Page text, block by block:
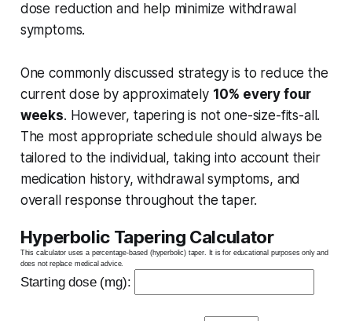
dose reduction and help minimize withdrawal
symptoms.
One commonly discussed strategy is to reduce the
current dose by approximately 10% every four
weeks. However, tapering is not one-size-fits-all.
The most appropriate schedule should always be
tailored to the individual, taking into account their
medication history, withdrawal symptoms, and
overall response throughout the taper.
Hyperbolic Tapering Calculator
This calculator uses a percentage-based (hyperbolic) taper. It is for educational purposes only and
does not replace medical advice.
Starting dose (mg):